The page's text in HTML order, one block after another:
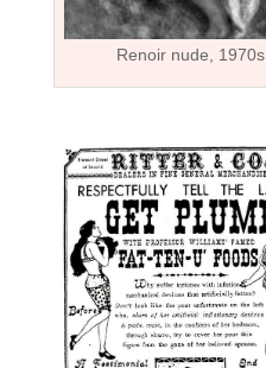
Renoir nude, 1970s